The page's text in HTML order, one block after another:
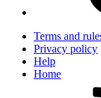
Terms and
Privacy policy
Help
Home